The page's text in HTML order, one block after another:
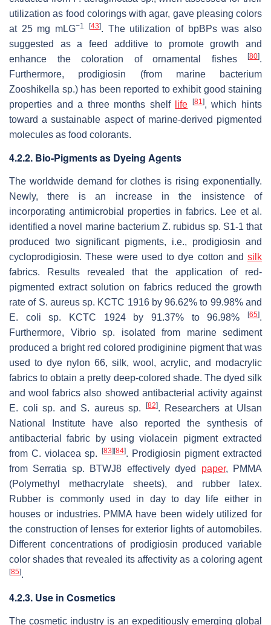
utilization as food colorings with agar, gave pleasing colors
at 25 mg mLG−1 [43]. The utilization of bpBPs was also
suggested as a feed additive to promote growth and
enhance the coloration of ornamental fishes
[80].
Furthermore, prodigiosin (from marine bacterium
Zooshikella sp.) has been reported to exhibit good staining
properties and a three months shelf
life [81], which hints
toward a sustainable aspect of marine-derived pigmented
molecules as food colorants.
4.2.2. Bio-Pigments as Dyeing Agents
The worldwide demand for clothes is rising exponentially.
Newly, there is an increase in the insistence of
incorporating antimicrobial properties in fabrics. Lee et al.
identified a novel marine bacteriumZ. rubidus sp. S1-1 that
produced two significant pigments, i.e., prodigiosin and
cycloprodigiosin. These were used to dye cotton and silk
fabrics. Results revealed that the application of red-
pigmented extract solution on fabrics reduced the growth
rate of S. aureussp. KCTC 1916 by 96.62% to 99.98% and
E. coli sp. KCTC 1924 by 91.37% to 96.98%[65].
Furthermore, Vibriosp. isolated from marine sediment
produced a bright red colored prodiginine pigment that was
used to dye nylon 66, silk, wool, acrylic, and modacrylic
fabrics to obtain a pretty deep-colored shade. The dyed silk
and wool fabrics also showed antibacterial activity against
E. coli sp. and S. aureussp. [82]. Researchers at Ulsan
National Institute have also reported the synthesis of
antibacterial fabric by using violacein pigment extracted
fromC. violacea sp. [83] [84]. Prodigiosin pigment extracted
from Serratia sp. BTWJ8 effectively dyed paper, PMMA
(Polymethyl methacrylate sheets), and rubber latex.
Rubber is commonly used in day to day life either in
houses or industries. PMMA have been widely utilized for
the construction of lenses for exterior lights of automobiles.
Different concentrations of prodigiosin produced variable
color shades that revealed its affectivity as a coloring agent
[85].
4.2.3. Use in Cosmetics
The cosmetic industry is an expeditiously emerging global